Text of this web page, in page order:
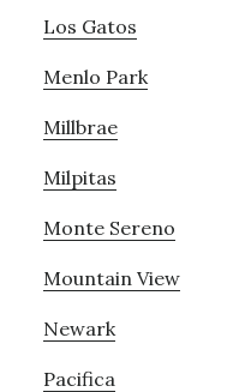
Los Gatos
Menlo Park
Millbrae
Milpitas
Monte Sereno
Mountain View
Newark
Pacifica